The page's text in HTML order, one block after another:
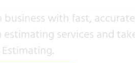
with fast,
services and